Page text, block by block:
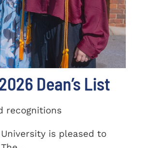
Dean’s List
recognitions
University is pleased to